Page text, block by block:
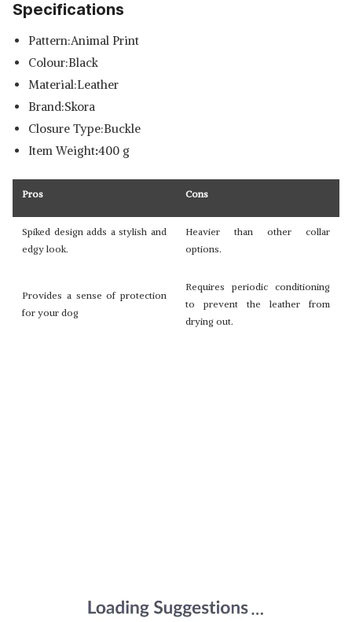
Specifications
Pattern:Animal Print
Colour:Black
Material:Leather
Brand:Skora
Closure Type:Buckle
Item Weight:400 g
Pros Cons
Spiked design adds a stylish and
edgy look.
Heavier than other collar
options.
Provides a sense of protection
for your dog
Requires periodic conditioning
to prevent the leather from
drying out.